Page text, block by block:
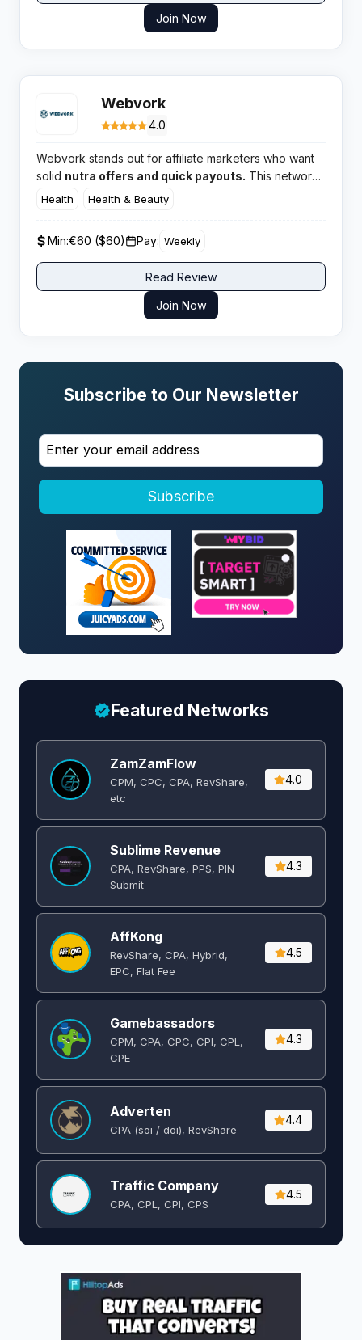
Join Now
Webvork
4.0
Webvork stands out for affiliate marketers who want
solid nutra offers and quick payouts. This network
is a top choice for those keen on performance
publishers aiming to scale, Webvork isn’t about hype;
it’s about solid results.
Health Health & Beauty
Min:€60 ($60) Pay: Weekly
Read Review
Join Now
Subscribe to Our Newsletter
Subscribe
Featured Networks
ZamZamFlow
CPM, CPC, CPA, RevShare,
etc
4.0
Sublime Revenue
CPA, RevShare, PPS, PIN
Submit
4.3
AffKong
RevShare, CPA, Hybrid,
EPC, Flat Fee
4.5
Gamebassadors
CPM, CPA, CPC, CPI, CPL,
CPE
4.3
Adverten
CPA (soi / doi), RevShare
4.4
Traffic Company
CPA, CPL, CPI, CPS
4.5